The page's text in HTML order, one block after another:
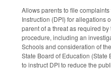
Allows parents to file
Instruction (DPI) for allegations
parent of a threat as required
procedure, including an
Schools and consideration of
State Board of Education (State
to instruct DPI to reduce the